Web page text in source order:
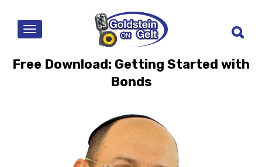
MENU
Free Download: Getting Started with
Bonds